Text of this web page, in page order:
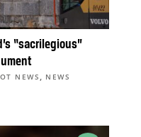
“sacrilegious”
NEWS , NEWS